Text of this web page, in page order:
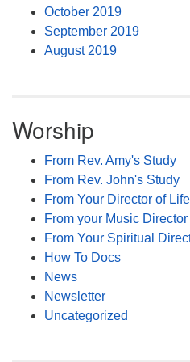
October 2019
September 2019
August 2019
Worship
From Rev. Amy's Study
From Rev. John's Study
From Your Director of
From your Music Director
From Your Spiritual
How To Docs
News
Newsletter
Uncategorized